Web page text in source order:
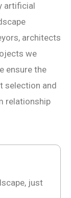
artificial
architects
we
ensure the
selection and
relationship
just